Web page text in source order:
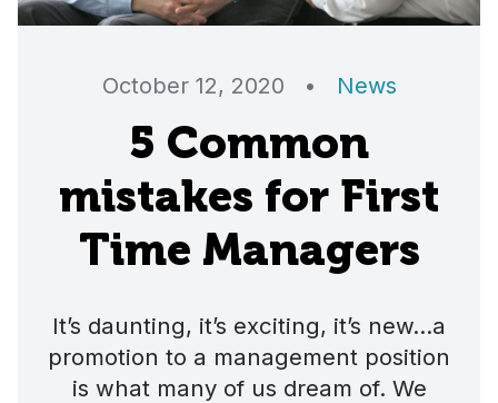
October 12, 2020 • News
5 Common
mistakes for First
Time Managers
It’s daunting, it’s exciting, it’s new…a
promotion to a management position
is what many of us dream of. We